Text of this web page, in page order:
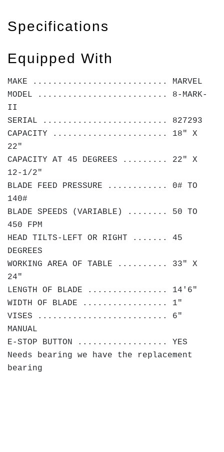
Specifications
Equipped With
MAKE ........................... MARVEL
MODEL .......................... 8-MARK-
II
SERIAL ......................... 827293
CAPACITY ....................... 18" X
22"
CAPACITY AT 45 DEGREES ......... 22" X
12-1/2"
BLADE FEED PRESSURE ............ 0# TO
140#
BLADE SPEEDS (VARIABLE) ........ 50 TO
450 FPM
HEAD TILTS-LEFT OR RIGHT ....... 45
DEGREES
WORKING AREA OF TABLE .......... 33" X
24"
LENGTH OF BLADE ................ 14'6"
WIDTH OF BLADE ................. 1"
VISES .......................... 6"
MANUAL
E-STOP BUTTON .................. YES
Needs bearing we have the replacement
bearing